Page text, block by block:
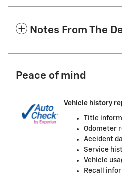
Notes From The
Peace of mind
Vehicle history
Title
Odometer
Accident
Service
Vehicle
Recall